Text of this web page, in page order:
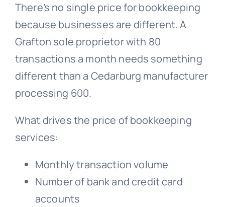
There’s no single price for bookkeeping
because businesses are different. A
Grafton sole proprietor with 80
transactions a month needs something
different than a Cedarburg manufacturer
processing 600.
What drives the price of bookkeeping
services:
Monthly transaction volume
Number of bank and credit card
accounts